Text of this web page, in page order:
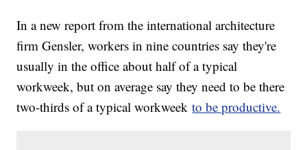
In a new report from the international architecture
firm Gensler, workers in nine countries say they're
usually in the office about half of a typical
workweek, but on average say they need to be there
two-thirds of a typical workweekto be productive.